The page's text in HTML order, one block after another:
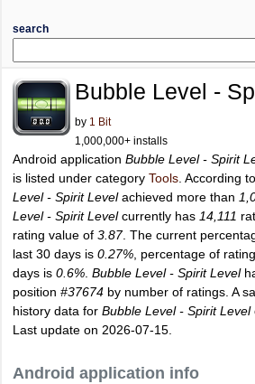
search
Bubble Level -
by 1 Bit
1,000,000+ installs
Android application Bubble Level - Spirit
is listed under category Tools . According
Level - Spirit Levelachieved more than
Level - Spirit Levelcurrently has 14,111
rating value of 3.87. The current
last 30 days is 0.27% , percentage of
days is 0.6% Bubble Level - Spirit Level
position #37674 by number of ratings. A
history data for Bubble Level - Spirit Level
Last update on 2026-07-15.
Android application info